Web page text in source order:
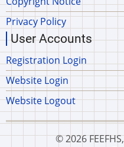
Privacy Policy
User Accounts
Registration Login
Website Login
Website Logout
© 2026